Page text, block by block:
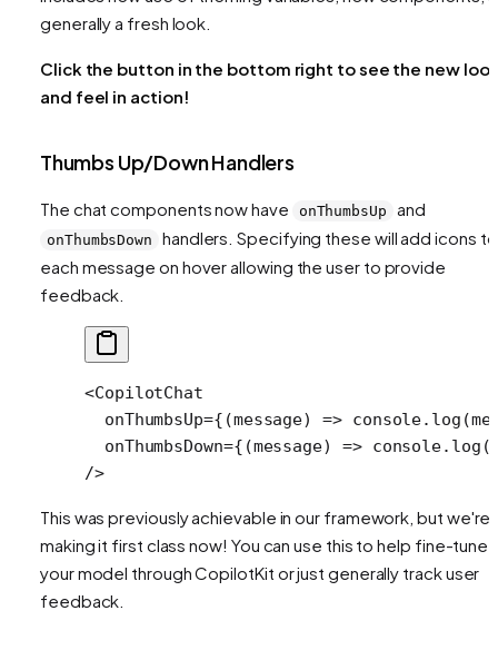
generally a fresh look.
Click the button in the bottom right to see the new
and feel in action!
Thumbs Up/Down Handlers
The chat components now have onThumbsUp and
onThumbsDown
handlers. Specifying these will add icons to
each message on hover allowing the user to provide
feedback.
<CopilotChat
  onThumbsUp
={(message) => console. log
  onThumbsDown
={(message) => console. log
/>
This was previously achievable in our framework, but we're
making it first class now! You can use this to help fine-tune
your model through CopilotKit or just generally track user
feedback.